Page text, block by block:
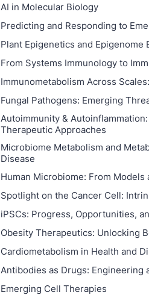
AI in Molecular Biology
Predicting and Responding to
Plant Epigenetics and Epigenome
From Systems Immunology to
Immunometabolism Across
Fungal Pathogens: Emerging
Autoimmunity &
Therapeutic Approaches
Microbiome Metabolism and
Disease
Human Microbiome: From
Spotlight on the Cancer Cell:
iPSCs: Progress, Opportunities,
Obesity Therapeutics: Unlocking
Cardiometabolism in Health and
Antibodies as Drugs: Engineering
Emerging Cell Therapies